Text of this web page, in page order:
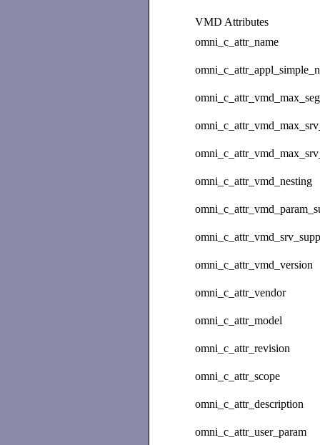
VMD Attributes
omni_c_attr_name
omni_c_attr_vmd_nesting
omni_c_attr_vmd_version
omni_c_attr_vendor
omni_c_attr_model
omni_c_attr_revision
omni_c_attr_scope
omni_c_attr_description
omni_c_attr_user_param